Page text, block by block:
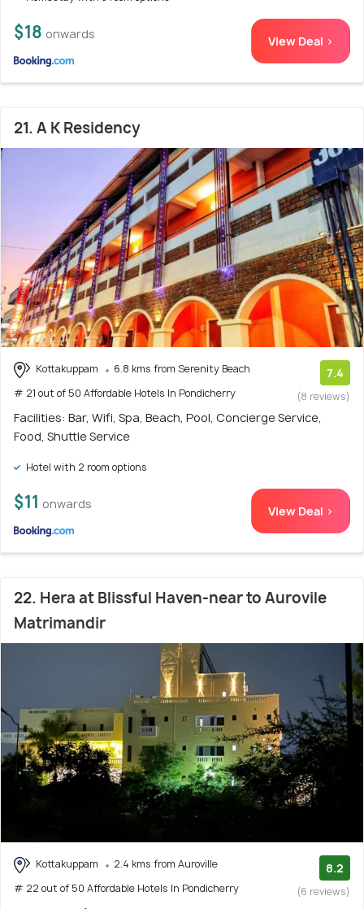
$18 onwards View Deal >
21. A K Residency
Kottakuppam
6.8 kms from Serenity Beach
# 21 out of 50 Affordable Hotels In Pondicherry
7.4
(8 reviews)
Facilities: Bar, Wifi, Spa, Beach, Pool, Concierge Service,
Food, Shuttle Service
Hotel with 2 room options
$11 onwards View Deal >
22. Hera at Blissful Haven-near to Aurovile
Matrimandir
Kottakuppam
2.4 kms from Auroville
# 22 out of 50 Affordable Hotels In Pondicherry
8.2
(6 reviews)